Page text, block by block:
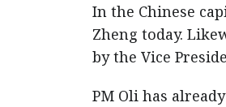
In the Chinese
Zheng today.
by the Vice
PM Oli has